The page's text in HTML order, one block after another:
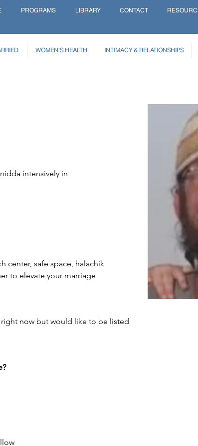
PROGRAMS LIBRARY CONTACT
WOMEN'S HEALTH INTIMACY & RELATIONSHIPS
intensively in
center, safe space, halachik
to elevate your marriage
now but would like to be listed